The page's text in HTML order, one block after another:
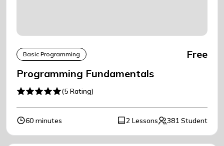
Basic Programming
Free
Programming Fundamentals
(5 Rating)
60 minutes 2 Lessons 381 Student